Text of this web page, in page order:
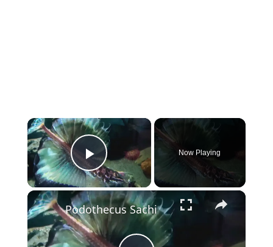
×
Play Video
Now Playing
×
Podothecus Sachi